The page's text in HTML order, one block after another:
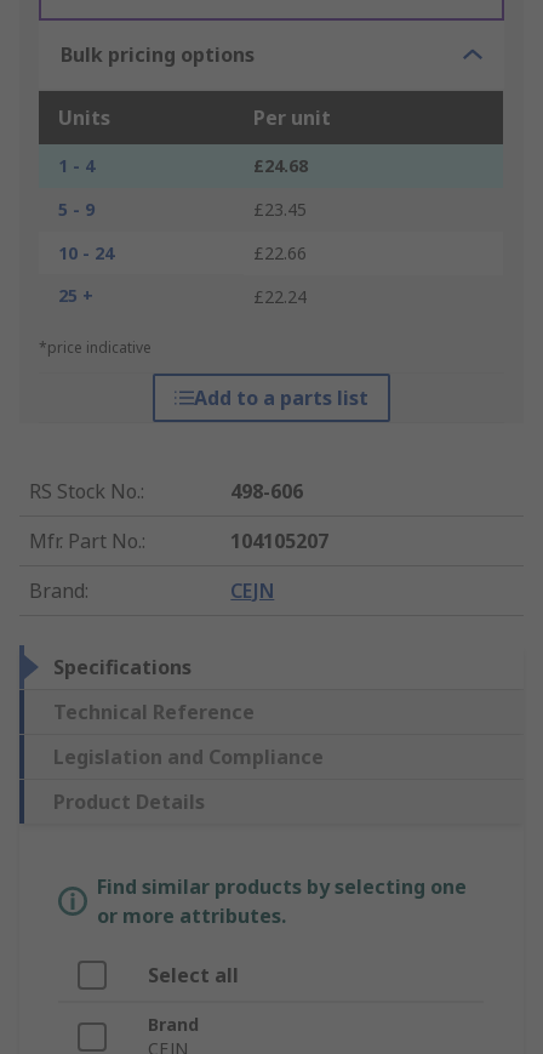
Bulk pricing options
Units Per unit
1 - 4
£24.68
5 - 9
£23.45
10 - 24
£22.66
25 +
£22.24
*price indicative
Add to a parts list
RS Stock No.:
498-606
Mfr. Part No.:
104105207
Brand: CEJN
Specifications
Technical Reference
Legislation and Compliance
Product Details
Find similar products by selecting one
or more attributes.
Select all
Brand
CEJN